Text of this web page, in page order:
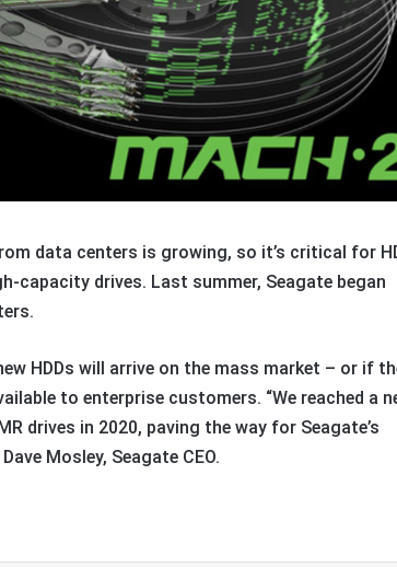
data centers is growing, so it’s critical for
drives. Last summer, Seagate began
HDDs will arrive on the mass market – or if
to enterprise customers. “We reached a
drives in 2020, paving the way for Seagate’s
Mosley, Seagate CEO.